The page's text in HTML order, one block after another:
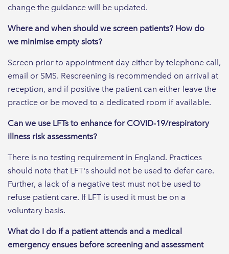
change the guidance will be updated.
Where and when should we screen patients? How do
we minimise empty slots?
Screen prior to appointment day either by telephone call,
email or SMS. Rescreening is recommended on arrival at
reception, and if positive the patient can either leave the
practice or be moved to a dedicated room if available.
Can we use LFTs to enhance for COVID-19/respiratory
illness risk assessments?
There is no testing requirement in England. Practices
should note that LFT's should not be used to defer care.
Further, a lack of a negative test must not be used to
refuse patient care. If LFT is used it must be on a
voluntary basis.
What do I do if a patient attends and a medical
emergency ensues before screening and assessment